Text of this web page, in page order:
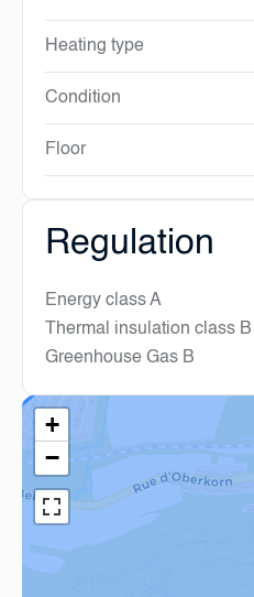
Heating type
Condition
Floor
Regulation
Energy classA
Thermal insulation class B
Greenhouse Gas B
+
−